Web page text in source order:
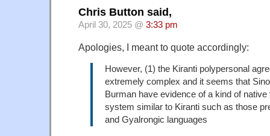
Chris Button said,
April 30, 2025 @ 3:33 pm
Apologies, I meant to quote accordingly:
However, (1) the Kiranti polypersonal
extremely complex and it seems that
Burman have evidence of a kind of
system similar to Kiranti such as those
and Gyalrongic languages